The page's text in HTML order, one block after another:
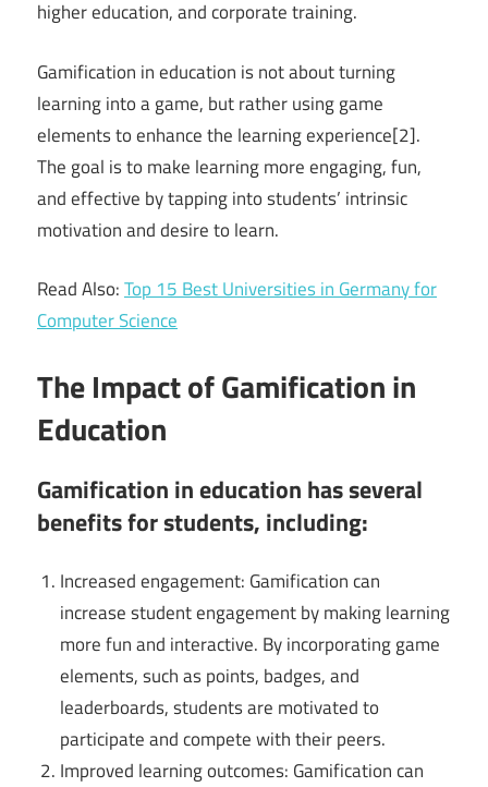
higher education, and corporate training.
Gamification in education is not about turning
learning into a game, but rather using game
elements to enhance the learning experience[2].
The goal is to make learning more engaging, fun,
and effective by tapping into students’ intrinsic
motivation and desire to learn.
Read Also:Top 15 Best Universities in Germany for
Computer Science
The Impact of Gamification in
Education
Gamification in education has several
benefits for students, including:
Increased engagement: Gamification can
increase student engagement by making learning
more fun and interactive. By incorporating game
elements, such as points, badges, and
leaderboards, students are motivated to
participate and compete with their peers.
Improved learning outcomes: Gamification can